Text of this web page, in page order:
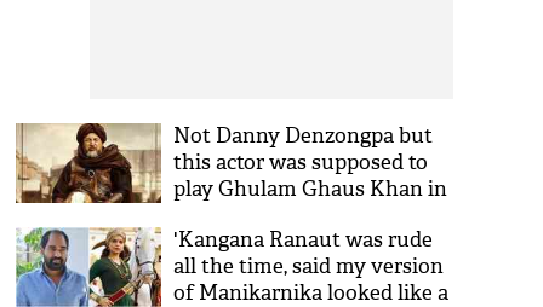
Not Danny Denzongpa but
this actor was supposed to
play Ghulam Ghaus Khan in
Manikarnika
'Kangana Ranaut was rude
all the time, said my version
of Manikarnika looked like a